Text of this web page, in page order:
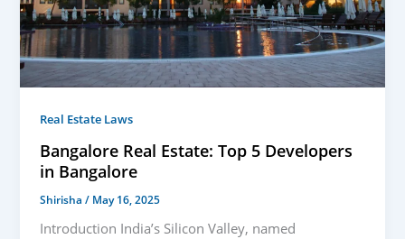
Real Estate Laws
Bangalore Real Estate: Top 5 Developers
in Bangalore
Shirisha/ May 16, 2025
Introduction India’s Silicon Valley, named